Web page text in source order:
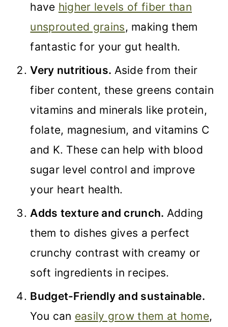
have higher levels of fiber than
unsprouted grains, making them
fantastic for your gut health.
Very nutritious. Aside from their
fiber content, these greens contain
vitamins and minerals like protein,
folate, magnesium, and vitamins C
and K. These can help with blood
sugar level control and improve
your heart health.
Adds texture and crunch. Adding
them to dishes gives a perfect
crunchy contrast with creamy or
soft ingredients in recipes.
Budget-Friendly and sustainable.
You can easily grow them at home,